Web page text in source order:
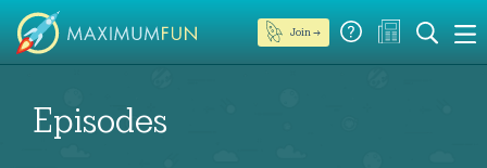
Join →
Episodes